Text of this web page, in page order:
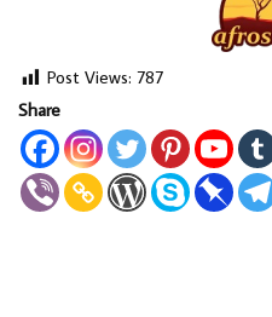
Post Views: 787
Share